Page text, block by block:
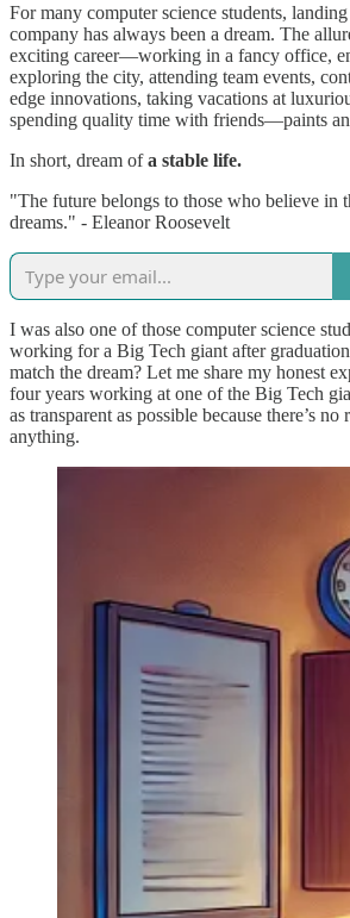
For many computer science students,
company has always been a dream. The
exciting career—working in a fancy office,
exploring the city, attending team events,
edge innovations, taking vacations at
spending quality time with friends—paints
In short, dream ofa stable life.
"The future belongs to those who believe in
dreams." - Eleanor Roosevelt
I was also one of those computer science
working for a Big Tech giant after
match the dream? Let me share my honest
four years working at one of the Big Tech
as transparent as possible because there’s no
anything.